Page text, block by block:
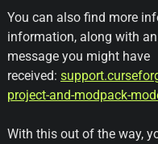
You can also find more
information, along with
message you might have
received:
project-and-modpack-
With this out of the way,